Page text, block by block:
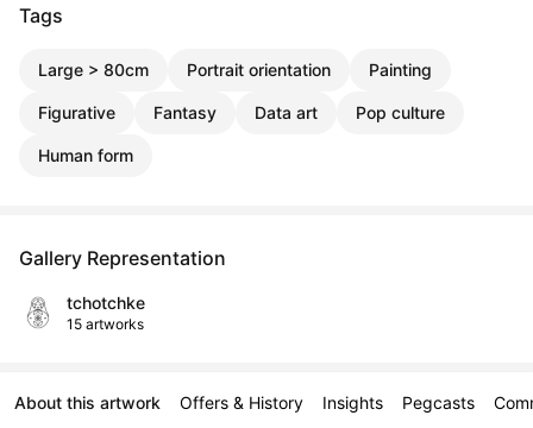
Tags
Large > 80cm Portrait orientation Painting
Figurative Fantasy Data art Pop culture
Human form
Gallery Representation
tchotchke
15 artworks
About this artwork Offers & History Insights Pegcasts